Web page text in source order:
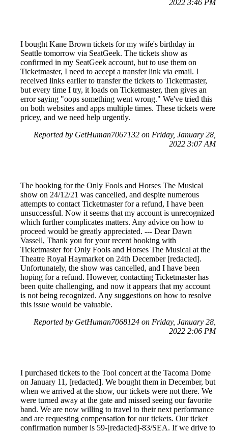
2022 3:46 PM
I bought Kane Brown tickets for my wife's birthday in
Seattle tomorrow via SeatGeek. The tickets show as
confirmed in my SeatGeek account, but to use them on
Ticketmaster, I need to accept a transfer link via email. I
received links earlier to transfer the tickets to Ticketmaster,
but every time I try, it loads on Ticketmaster, then gives an
error saying "oops something went wrong." We've tried this
on both websites and apps multiple times. These tickets were
pricey, and we need help urgently.
Reported by GetHuman7067132 on Friday, January 28,
2022 3:07 AM
The booking for the Only Fools and Horses The Musical
show on 24/12/21 was cancelled, and despite numerous
attempts to contact Ticketmaster for a refund, I have been
unsuccessful. Now it seems that my account is unrecognized
which further complicates matters. Any advice on how to
proceed would be greatly appreciated. --- Dear Dawn
Vassell, Thank you for your recent booking with
Ticketmaster for Only Fools and Horses The Musical at the
Theatre Royal Haymarket on 24th December [redacted].
Unfortunately, the show was cancelled, and I have been
hoping for a refund. However, contacting Ticketmaster has
been quite challenging, and now it appears that my account
is not being recognized. Any suggestions on how to resolve
this issue would be valuable.
Reported by GetHuman7068124 on Friday, January 28,
2022 2:06 PM
I purchased tickets to the Tool concert at the Tacoma Dome
on January 11, [redacted]. We bought them in December, but
when we arrived at the show, our tickets were not there. We
were turned away at the gate and missed seeing our favorite
band. We are now willing to travel to their next performance
and are requesting compensation for our tickets. Our ticket
confirmation number is 59-[redacted]-83/SEA. If we drive to